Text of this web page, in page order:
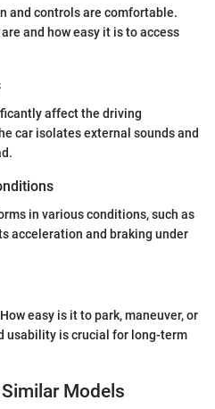
and controls are comfortable.
and how easy it is to access
affect the driving
car isolates external sounds and
in various conditions, such as
acceleration and braking under
easy is it to park, maneuver, or
usability is crucial for long-term
Models